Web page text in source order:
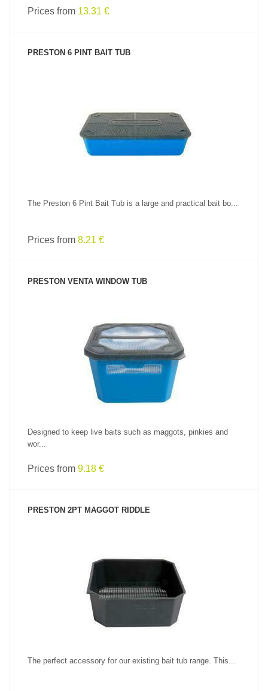
Prices from 13.31 €
PRESTON 6 PINT BAIT TUB
SEE PRODUCT
The Preston 6 Pint Bait Tub is a large and practical bait bo...
Prices from 8.21 €
PRESTON VENTA WINDOW TUB
SEE PRODUCT
Designed to keep live baits such as maggots, pinkies and
wor...
Prices from 9.18 €
PRESTON 2PT MAGGOT RIDDLE
The perfect accessory for our existing bait tub range. This...